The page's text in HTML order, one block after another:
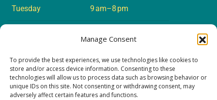
Manage Consent
To provide the best experiences, we use technologies like cookies to
store and/or access device information. Consenting to these
technologies will allow us to process data such as browsing behavior or
unique IDs on this site. Not consenting or withdrawing consent, may
adversely affect certain features and functions.
Tuesday 9 am–8 pm
Thursday 9 am–8 pm
Friday 9 am–5 pm